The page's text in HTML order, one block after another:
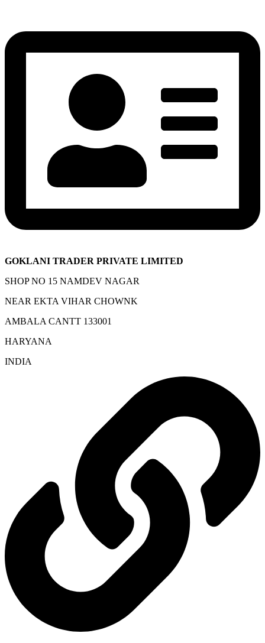
GOKLANI TRADER PRIVATE LIMITED
SHOP NO 15 NAMDEV NAGAR
NEAR EKTA VIHAR CHOWNK
AMBALA CANTT 133001
HARYANA
INDIA